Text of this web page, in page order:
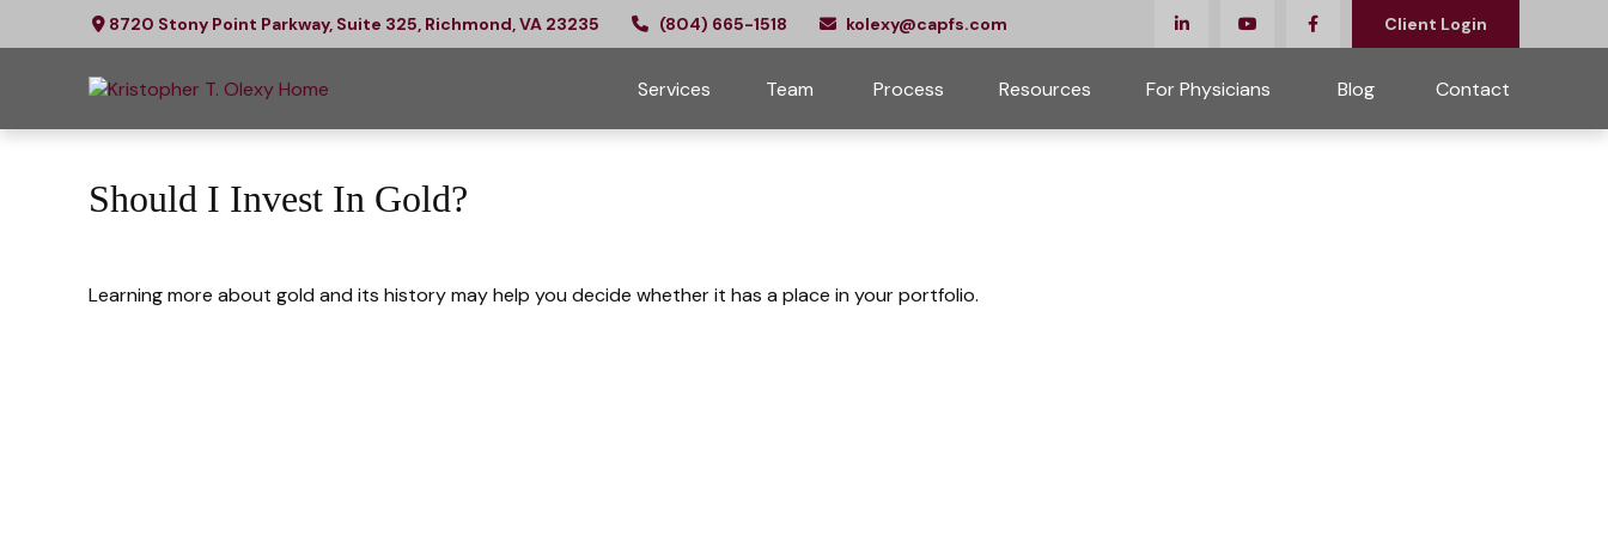
8720 Stony Point Parkway, Suite 325, Richmond, VA 23235 (804) 665-1518 kolexy@capfs.com Client Login
Services Team Process Resources For Physicians Blog Contact
Should I Invest In Gold?
Learning more about gold and its history may help you decide whether it has a place in your portfolio.